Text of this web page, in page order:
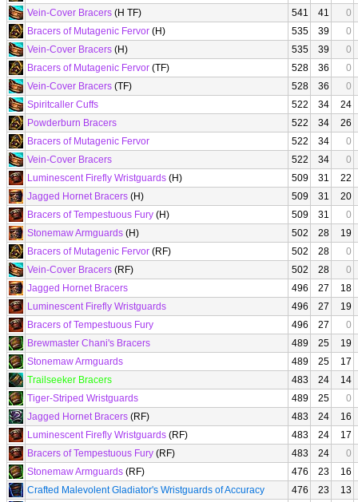
Vein-Cover Bracers (H TF) 541 41
0
Bracers of Mutagenic Fervor (H) 535 39
0
Vein-Cover Bracers (H) 535 39
0
Bracers of Mutagenic Fervor (TF) 528 36
0
Vein-Cover Bracers (TF) 528 36
0
Spiritcaller Cuffs
522 34
24
Powderburn Bracers
522 34
26
Bracers of Mutagenic Fervor
522 34
0
Vein-Cover Bracers
522 34
0
Luminescent Firefly Wristguards (H) 509 31
22
Jagged Hornet Bracers (H) 509 31
20
Bracers of Tempestuous Fury (H) 509 31
0
Stonemaw Armguards (H) 502 28
19
Bracers of Mutagenic Fervor (RF) 502 28
0
Vein-Cover Bracers (RF) 502 28
0
Jagged Hornet Bracers
496 27
18
Luminescent Firefly Wristguards
496 27
19
Bracers of Tempestuous Fury
496 27
0
Brewmaster Chani's Bracers
489 25
19
Stonemaw Armguards
489 25
17
Trailseeker Bracers
483 24
14
Tiger-Striped Wristguards
489 25
0
Jagged Hornet Bracers (RF) 483 24
16
Luminescent Firefly Wristguards (RF) 483 24
17
Bracers of Tempestuous Fury (RF) 483 24
0
Stonemaw Armguards (RF) 476 23
16
Crafted Malevolent Gladiator's Wristguards of Accuracy
476 23
13